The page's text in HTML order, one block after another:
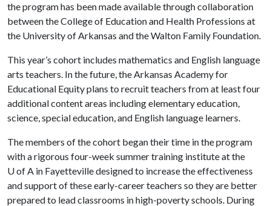
the program has been made available through collaboration
between the College of Education and Health Professions at
the University of Arkansas and the Walton Family Foundation.
This year’s cohort includes mathematics and English language
arts teachers. In the future, the Arkansas Academy for
Educational Equity plans to recruit teachers from at least four
additional content areas including elementary education,
science, special education, and English language learners.
The members of the cohort began their time in the program
with a rigorous four-week summer training institute at the
U of A in Fayetteville designed to increase the effectiveness
and support of these early-career teachers so they are better
prepared to lead classrooms in high-poverty schools. During